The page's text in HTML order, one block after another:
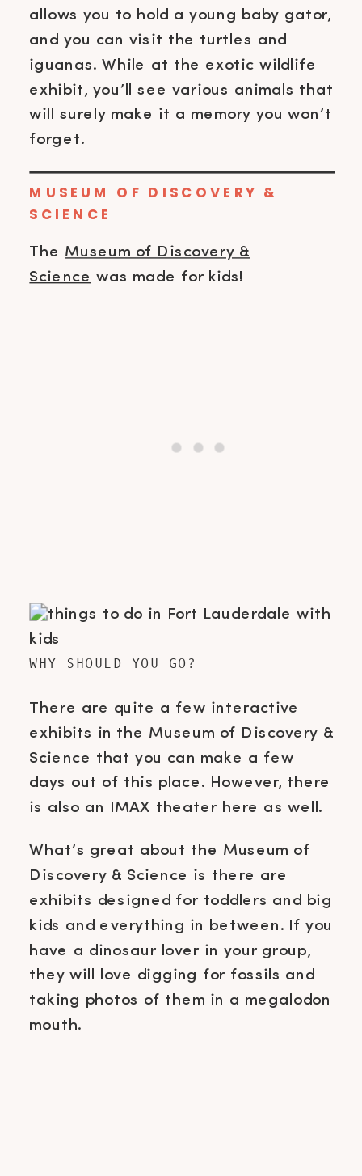
allows you to hold a young baby gator,
and you can visit the turtles and
iguanas. While at the exotic wildlife
exhibit, you’ll see various animals that
will surely make it a memory you won’t
forget.
MUSEUM OF DISCOVERY &
SCIENCE
The Museum of Discovery &
Science was made for kids!
WHY SHOULD YOU GO?
There are quite a few interactive
exhibits in the Museum of Discovery &
Science that you can make a few
days out of this place. However, there
is also an IMAX theater here as well.
What’s great about the Museum of
Discovery & Science is there are
exhibits designed for toddlers and big
kids and everything in between. If you
have a dinosaur lover in your group,
they will love digging for fossils and
taking photos of them in a megalodon
mouth.